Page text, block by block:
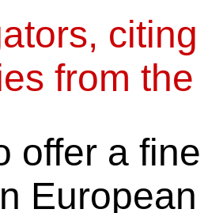
from the
offer a